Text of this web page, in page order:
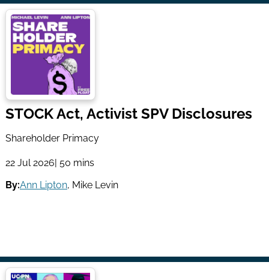
STOCK Act, Activist SPV Disclosures
Shareholder Primacy
22 Jul 2026| 50 mins
By:Ann Lipton, Mike Levin